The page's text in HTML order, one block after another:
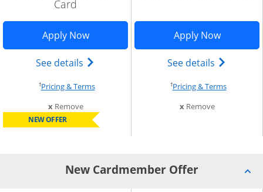
credit card product page in the same window
Card to Compare overlay
Card
Apply NowOpens Disney Inspire Visa application
See details Opens Disney (Registered Trademark)
†Pricing & TermsOpens pricing and terms in new window
x Removethis card from compare
NEW OFFER
Apply NowOpens
See details Opens
†Pricing & TermsOpens
x Removethis card
New Cardmember Offer